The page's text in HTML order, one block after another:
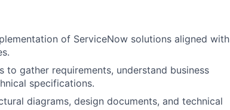
of ServiceNow solutions aligned with
to gather requirements, understand business
specifications.
diagrams, design documents, and technical